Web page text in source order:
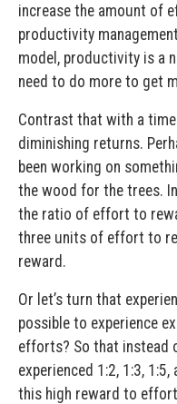
increase the amount of
productivity
model, productivity is a
need to do more to get
Contrast that with a time
diminishing returns.
been working on
the wood for the trees.
the ratio of effort to
three units of effort to
reward.
Or let’s turn that
possible to experience
efforts? So that instead
experienced 1:2, 1:3,
this high reward to